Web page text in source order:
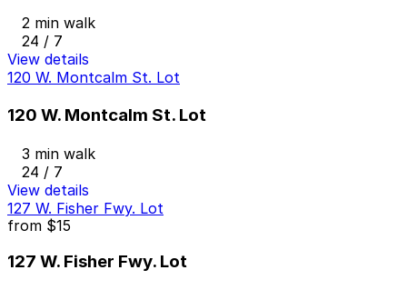
2 min walk
24 / 7
View details
120 W. Montcalm St. Lot
120 W. Montcalm St. Lot
3 min walk
24 / 7
View details
127 W. Fisher Fwy. Lot
from $15
127 W. Fisher Fwy. Lot